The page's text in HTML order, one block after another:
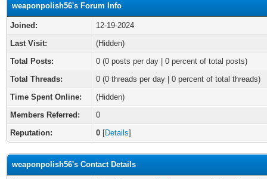
weaponpolish56's Forum Info
Joined:
12-19-2024
Last Visit:
(Hidden)
Total Posts:
0 (0 posts per day | 0 percent of total posts)
Total Threads:
0 (0 threads per day | 0 percent of total threads)
Time Spent Online:
(Hidden)
Members Referred:
0
Reputation:
0 [Details]
weaponpolish56's Contact Details